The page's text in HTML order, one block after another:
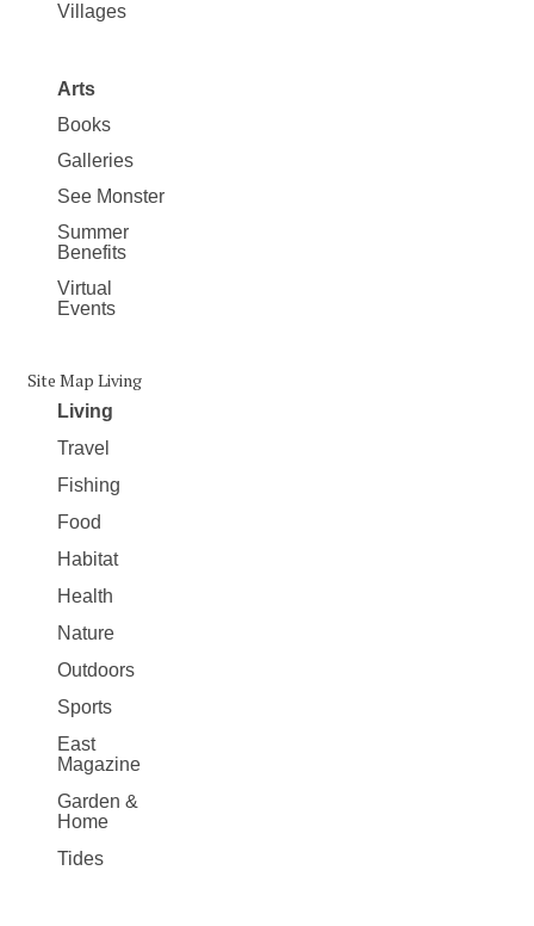
Villages
Arts
Books
Galleries
See Monster
Summer
Benefits
Virtual
Events
Site Map Living
Living
Travel
Fishing
Food
Habitat
Health
Nature
Outdoors
Sports
East
Magazine
Garden &
Home
Tides